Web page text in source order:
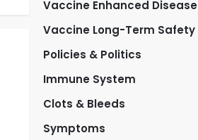
Vaccine Enhanced Disease
Vaccine Long-Term Safety
Policies & Politics
Immune System
Clots & Bleeds
Symptoms